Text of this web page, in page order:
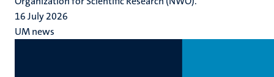
16 July 2026
UM news